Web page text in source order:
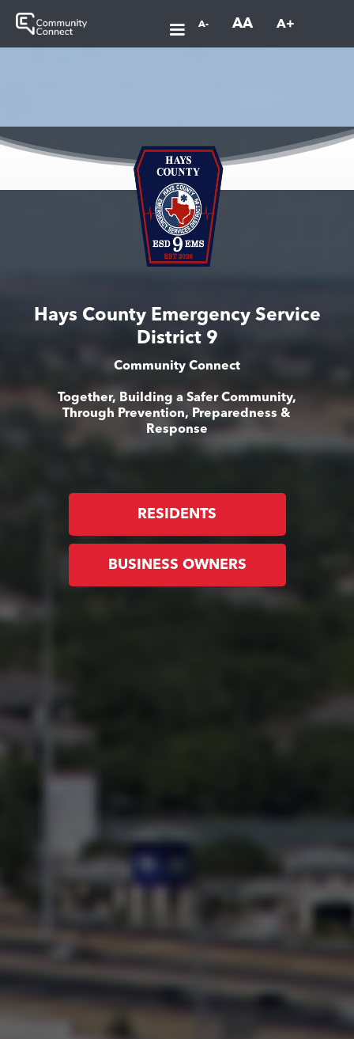
A- AA A+
Hays County Emergency Service
District 9
Community Connect
Together, Building a Safer Community,
Through Prevention, Preparedness &
Response
RESIDENTS
BUSINESS OWNERS